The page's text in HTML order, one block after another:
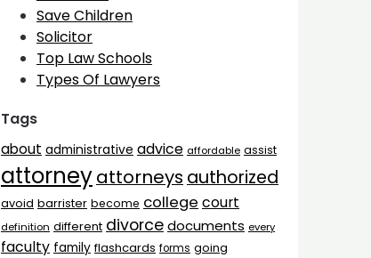
Save Children
Solicitor
Top Law Schools
Types Of Lawyers
Tags
about administrative advice affordable assist
attorneyattorneys authorized
avoid barrister become college court
definition different divorcedocuments every
faculty family flashcards forms going